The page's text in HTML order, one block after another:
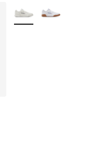
5 stars], 1 reviews
More Colors